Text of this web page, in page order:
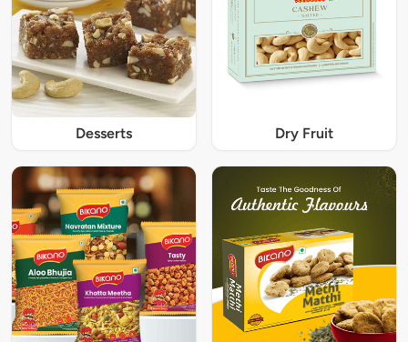
Desserts Dry Fruit